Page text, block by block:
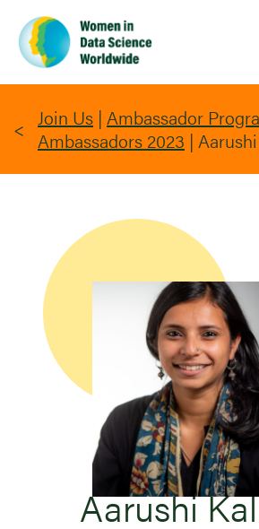
main
content
Join Us | Ambassador
Ambassadors 2023 |
Aarushi